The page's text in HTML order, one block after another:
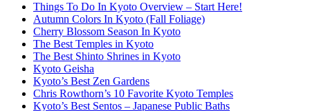
Things To Do In Kyoto Overview – Start Here!
Autumn Colors In Kyoto (Fall Foliage)
Cherry Blossom Season In Kyoto
The Best Temples in Kyoto
The Best Shinto Shrines in Kyoto
Kyoto Geisha
Kyoto’s Best Zen Gardens
Chris Rowthorn’s 10 Favorite Kyoto Temples
Kyoto’s Best Sentos – Japanese Public Baths